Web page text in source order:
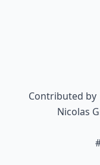
Contributed by
Nicolas